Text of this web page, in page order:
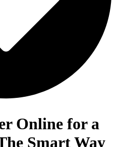
Online for a
Smart Way